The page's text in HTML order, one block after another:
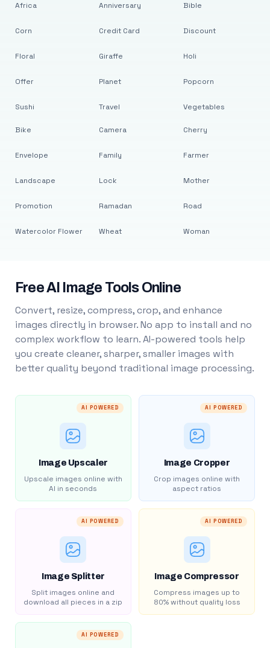
Africa
Corn
Floral
Offer
Sushi
Anniversary
Credit Card
Giraffe
Planet
Travel
Bible
Discount
Holi
Popcorn
Vegetables
Bike
Envelope
Landscape
Promotion
Watercolor Flower
Camera
Family
Lock
Ramadan
Wheat
Cherry
Farmer
Mother
Road
Woman
Free AI Image Tools Online
Convert, resize, compress, crop, and enhance
images directly in browser. No app to install and no
complex workflow to learn. AI-powered tools help
you create cleaner, sharper, smaller images with
better quality beyond traditional image processing.
AI POWERED
Image Upscaler
Upscale images online with
AI in seconds
AI POWERED
Image Cropper
Crop images online with
aspect ratios
AI POWERED
Image Splitter
Split images online and
download all pieces in a zip
AI POWERED
Image Compressor
Compress images up to
80% without quality loss
AI POWERED